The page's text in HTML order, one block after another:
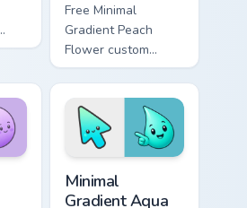
Free Minimal
Gradient Peach
Flower custom
cursor - minimal
peach-to-pink tip
with matching
flower symbol hand.
Minimal
Gradient Aqua